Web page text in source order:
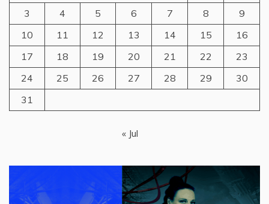
3
4 5 6 7 8
9
10
11 12 13 14 15
16
17
18 19 20 21 22
23
24
25 26 27 28 29
30
31
« Jul